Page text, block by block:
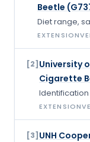
Beetle
Diet range,
EXTENSION
[2] University
Cigarette
EXTENSION
[3] UNH